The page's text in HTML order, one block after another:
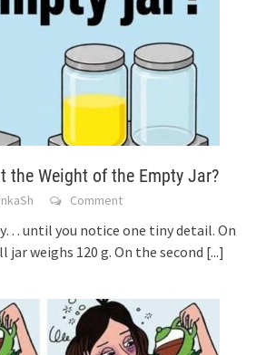
the Weight of the Empty Jar?
Comment
until you notice one tiny detail. On
weighs 120 g. On the second [...]